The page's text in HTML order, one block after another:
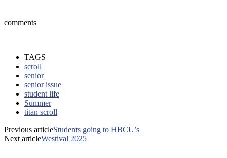
comments
TAGS
scroll
senior
senior issue
student life
Summer
titan scroll
Previous articleStudents going to HBCU’s
Next articleWestival 2025